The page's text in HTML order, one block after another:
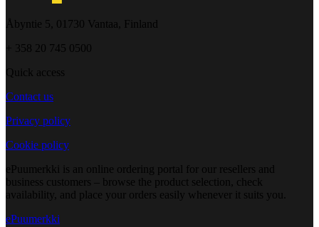
Åbyntie 5, 01730 Vantaa, Finland
+ 358 20 745 0500
Quick access
Contact us
Privacy policy
Cookie policy
ePuumerkki is an online ordering portal for our resellers and
business customers – browse the product selection, check
availability, and place your orders easily whenever it suits you.
ePuumerkki